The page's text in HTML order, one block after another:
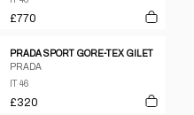
£770
PRADA SPORT GORE-TEX GILET
PRADA
IT 46
£320